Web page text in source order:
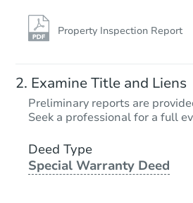
Property Inspection Report
Examine Title and Liens
Preliminary reports are
Seek a professional for a full
Deed Type
Special Warranty Deed